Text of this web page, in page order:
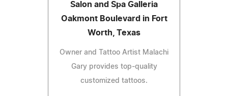
Salon and Spa Galleria
Oakmont Boulevard in Fort
Worth, Texas
Owner and Tattoo Artist Malachi
Gary provides top-quality
customized tattoos.